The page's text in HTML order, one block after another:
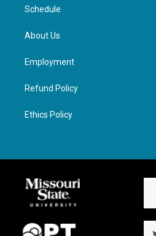
Schedule
About Us
Employment
Refund Policy
Ethics Policy